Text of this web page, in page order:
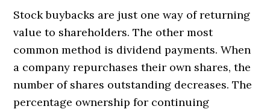
Stock buybacks are just one way of returning
value to shareholders. The other most
common method is dividend payments. When
a company repurchases their own shares, the
number of shares outstanding decreases. The
percentage ownership for continuing